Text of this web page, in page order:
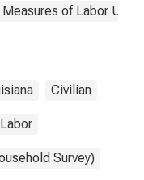
of Labor
Civilian
Labor
Survey)